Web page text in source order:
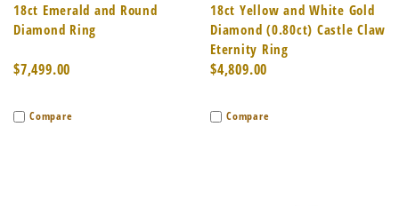
18ct Emerald and Round
Diamond Ring
$7,499.00
Compare
18ct Yellow and White Gold
Diamond (0.80ct) Castle Claw
Eternity Ring
$4,809.00
Compare